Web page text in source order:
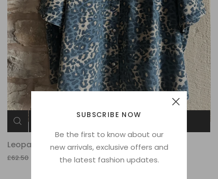
Leopard Jacket
£62.50 £15.00
SUBSCRIBE NOW
Be the first to know about our
new arrivals, exclusive offers and
the latest fashion updates.